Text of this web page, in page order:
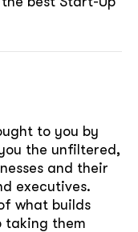
to you by
the unfiltered,
and their
executives.
what builds
taking them